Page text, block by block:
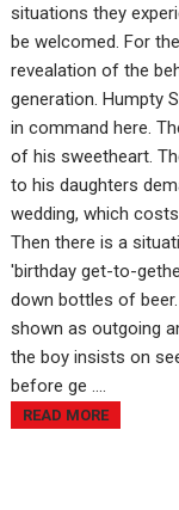
situations they
be welcomed. For
revealation of the
generation. Humpty
in command here.
of his sweetheart.
to his daughters
wedding, which
Then there is a
'birthday get-to-
down bottles of
shown as outgoing
the boy insists on
before ge ....
READ MORE